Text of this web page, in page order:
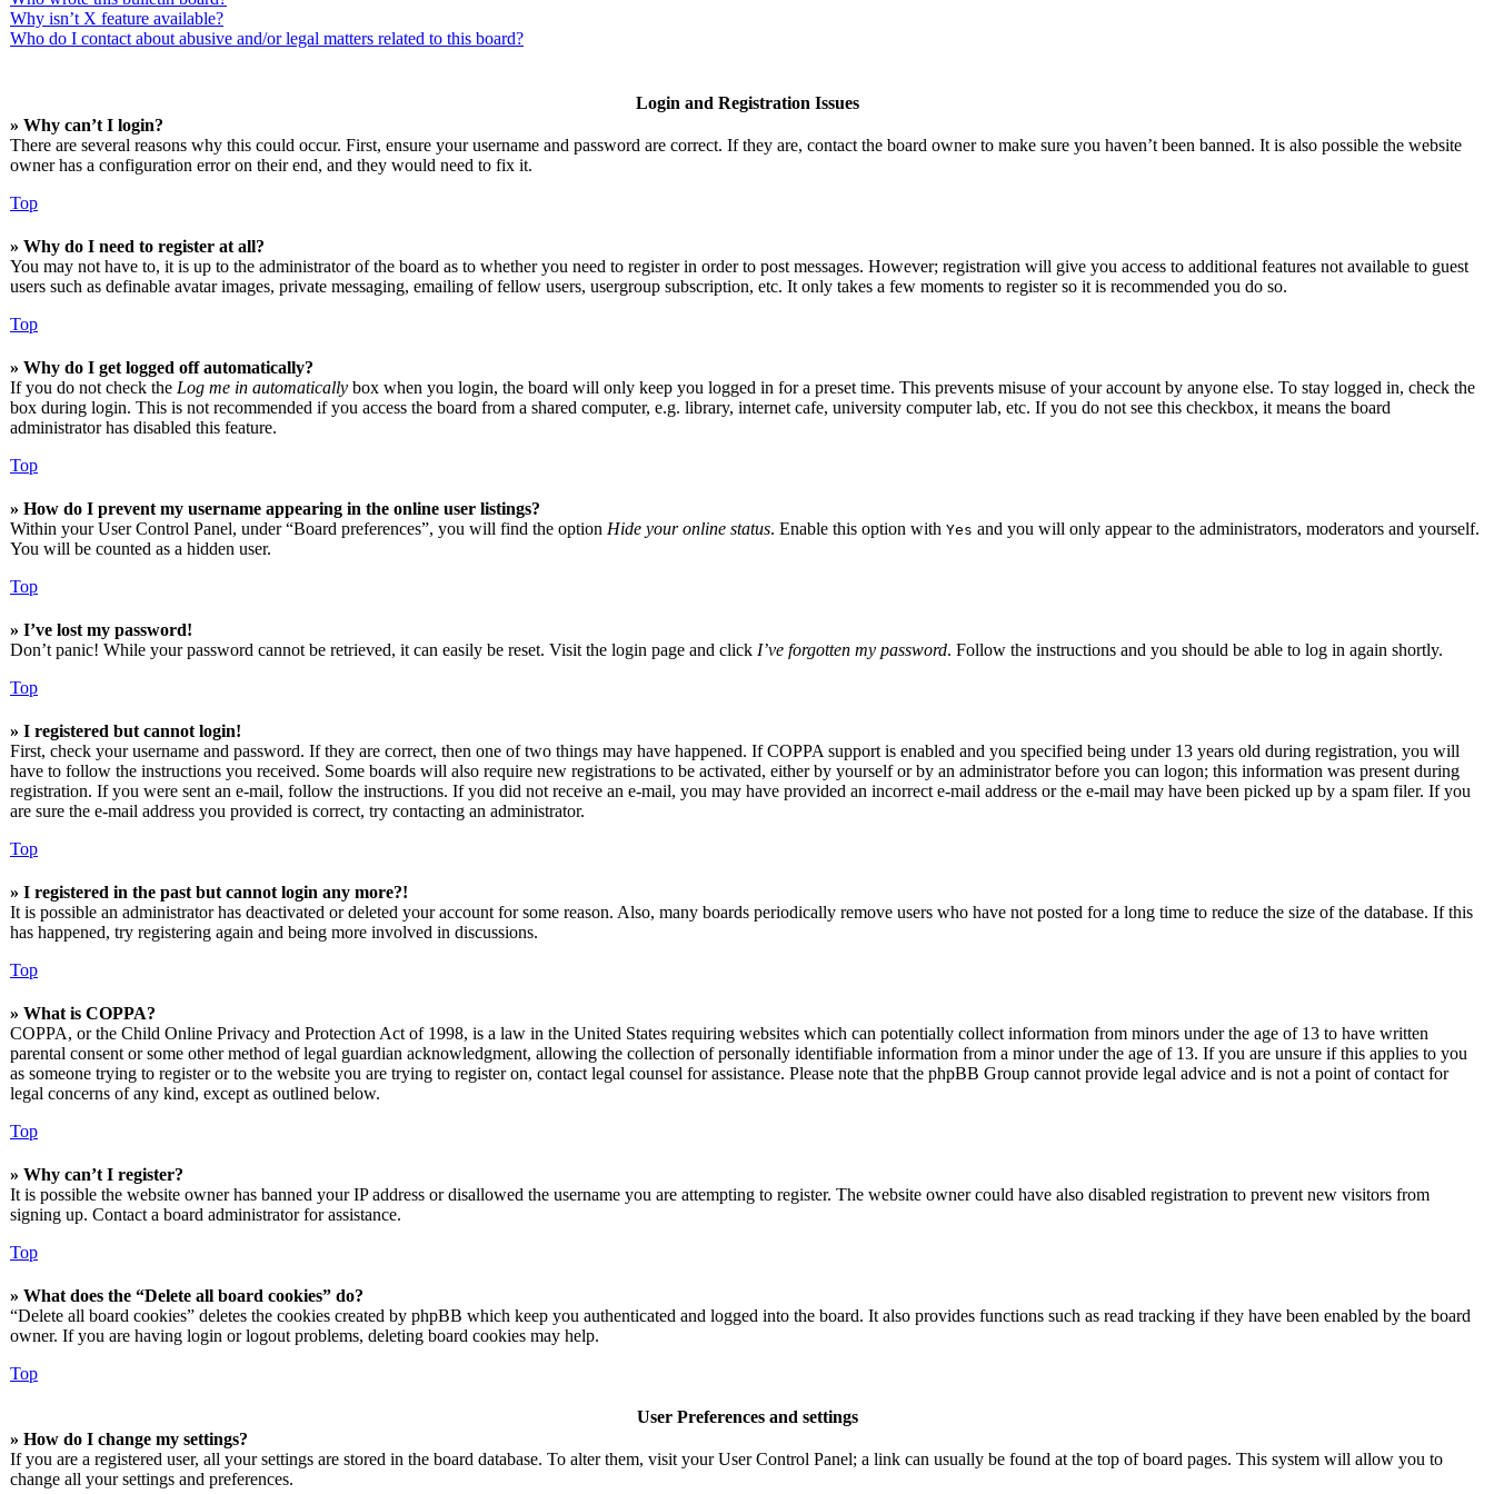
Why isn’t X feature available?
Who do I contact about abusive and/or legal matters related to this board?
Login and Registration Issues
» Why can’t I login?
There are several reasons why this could occur. First, ensure your username and password are correct. If they are, contact the board owner to make sure you haven’t been banned. It is also possible the website
owner has a configuration error on their end, and they would need to fix it.
Top
» Why do I need to register at all?
You may not have to, it is up to the administrator of the board as to whether you need to register in order to post messages. However; registration will give you access to additional features not available to guest
users such as definable avatar images, private messaging, emailing of fellow users, usergroup subscription, etc. It only takes a few moments to register so it is recommended you do so.
Top
» Why do I get logged off automatically?
If you do not check the Log me in automatically box when you login, the board will only keep you logged in for a preset time. This prevents misuse of your account by anyone else. To stay logged in, check the
box during login. This is not recommended if you access the board from a shared computer, e.g. library, internet cafe, university computer lab, etc. If you do not see this checkbox, it means the board
administrator has disabled this feature.
Top
» How do I prevent my username appearing in the online user listings?
Within your User Control Panel, under “Board preferences”, you will find the option Hide your online status. Enable this option with Yes and you will only appear to the administrators, moderators and yourself.
You will be counted as a hidden user.
Top
» I’ve lost my password!
Don’t panic! While your password cannot be retrieved, it can easily be reset. Visit the login page and click I’ve forgotten my password. Follow the instructions and you should be able to log in again shortly.
Top
» I registered but cannot login!
First, check your username and password. If they are correct, then one of two things may have happened. If COPPA support is enabled and you specified being under 13 years old during registration, you will
have to follow the instructions you received. Some boards will also require new registrations to be activated, either by yourself or by an administrator before you can logon; this information was present during
registration. If you were sent an e-mail, follow the instructions. If you did not receive an e-mail, you may have provided an incorrect e-mail address or the e-mail may have been picked up by a spam filer. If you
are sure the e-mail address you provided is correct, try contacting an administrator.
Top
» I registered in the past but cannot login any more?!
It is possible an administrator has deactivated or deleted your account for some reason. Also, many boards periodically remove users who have not posted for a long time to reduce the size of the database. If this
has happened, try registering again and being more involved in discussions.
Top
» What is COPPA?
COPPA, or the Child Online Privacy and Protection Act of 1998, is a law in the United States requiring websites which can potentially collect information from minors under the age of 13 to have written
parental consent or some other method of legal guardian acknowledgment, allowing the collection of personally identifiable information from a minor under the age of 13. If you are unsure if this applies to you
as someone trying to register or to the website you are trying to register on, contact legal counsel for assistance. Please note that the phpBB Group cannot provide legal advice and is not a point of contact for
legal concerns of any kind, except as outlined below.
Top
» Why can’t I register?
It is possible the website owner has banned your IP address or disallowed the username you are attempting to register. The website owner could have also disabled registration to prevent new visitors from
signing up. Contact a board administrator for assistance.
Top
» What does the “Delete all board cookies” do?
“Delete all board cookies” deletes the cookies created by phpBB which keep you authenticated and logged into the board. It also provides functions such as read tracking if they have been enabled by the board
owner. If you are having login or logout problems, deleting board cookies may help.
Top
User Preferences and settings
» How do I change my settings?
If you are a registered user, all your settings are stored in the board database. To alter them, visit your User Control Panel; a link can usually be found at the top of board pages. This system will allow you to
change all your settings and preferences.